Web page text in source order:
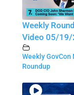
Weekly
Video 05/19/
Weekly GovCon
Roundup